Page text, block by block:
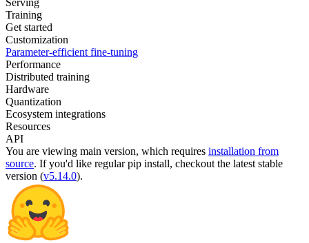
Training
Get started
Customization
Parameter-efficient fine-tuning
Performance
Distributed training
Hardware
Quantization
Ecosystem integrations
Resources
API
You are viewing main version, which requires installation from
source. If you'd like regular pip install, checkout the latest stable
version (v5.14.0).